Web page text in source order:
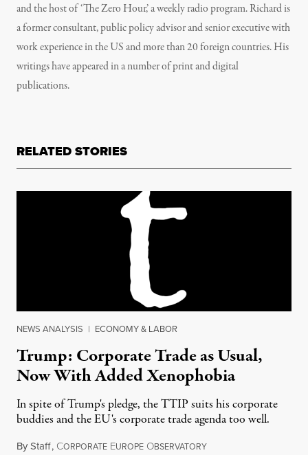
and the host of ‘The Zero Hour,’ a weekly radio program. Richard is
a former consultant, public policy advisor and senior executive with
work experience in the US and more than 20 foreign countries. His
writings have appeared in a number of print and digital
publications.
RELATED STORIES
NEWS ANALYSIS | ECONOMY & LABOR
Trump: Corporate Trade as Usual,
Now With Added Xenophobia
In spite of Trump's pledge, the TTIP suits his corporate
buddies and the EU's corporate trade agenda too well.
ByStaff, CORPORATE EUROPE OBSERVATORYMay 27, 2017